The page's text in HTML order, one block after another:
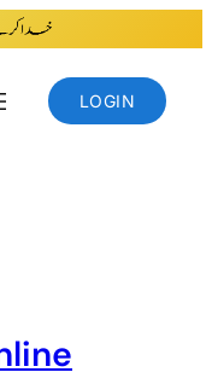
LOGIN